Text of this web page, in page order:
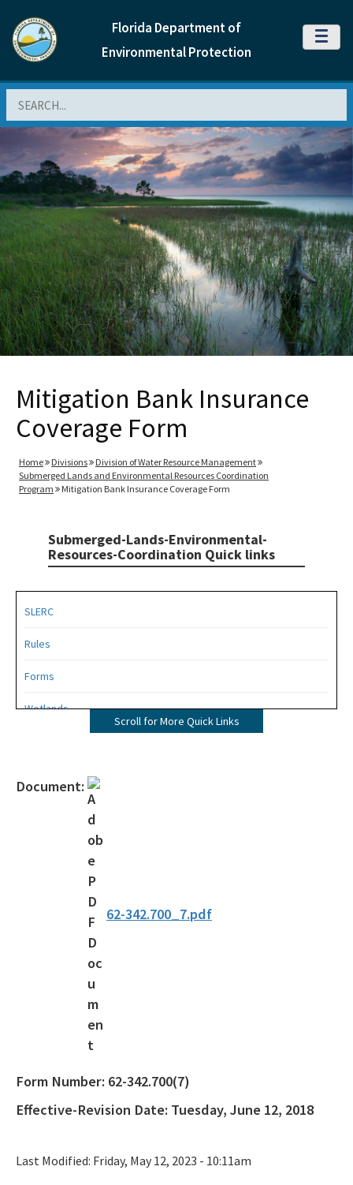
Florida Department of
Environmental Protection
MENU
Mitigation Bank Insurance
Coverage Form
Home Divisions
Division of Water Resource Management
Submerged Lands and Environmental Resources Coordination
Program
Mitigation Bank Insurance Coverage Form
Submerged-Lands-Environmental-
Resources-Coordination Quick links
SLERC
Rules
Forms
Wetlands
Mitigation Banking
Deadhead Logging
Rule Development
404 Assumption
SLERC Contacts
Scroll for More Quick Links
Document:
62-342.700_7.pdf
Form Number: 62-342.700(7)
Effective-Revision Date: Tuesday, June 12, 2018
Last Modified: Friday, May 12, 2023 - 10:11am